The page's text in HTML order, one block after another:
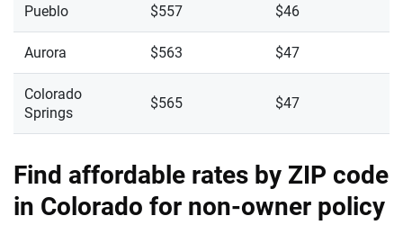
Pueblo $557 $46
Aurora $563 $47
Colorado
Springs
$565 $47
Find affordable rates by ZIP code
in Colorado for non-owner policy